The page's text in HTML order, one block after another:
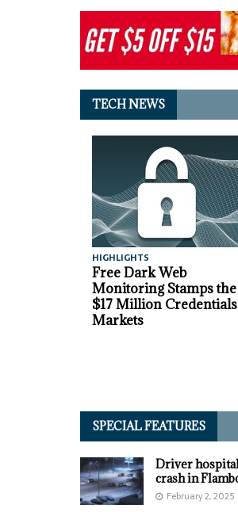
TECH NEWS
HIGHLIGHTS
Free Dark Web
Monitoring Stamps the
$17 Million Credentials
Markets
SPECIAL FEATURES
Driver
crash in
February 2, 2025